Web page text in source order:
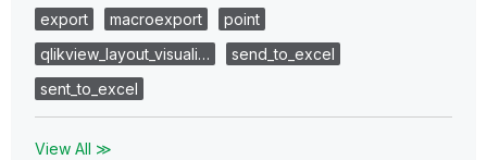
export
macroexport
point
qlikview_layout_visuali…
send_to_excel
sent_to_excel
View All ≫